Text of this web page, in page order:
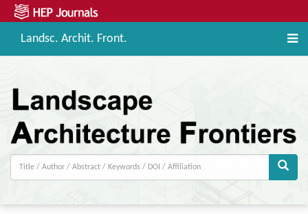
Landsc. Archit. Front.